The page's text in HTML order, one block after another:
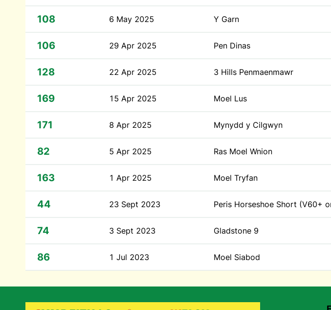
108 6 May 2025 Y Garn
106 29 Apr 2025 Pen Dinas
128 22 Apr 2025 3 Hills Penmaenmawr
169 15 Apr 2025 Moel Lus
171 8 Apr 2025 Mynydd y Cilgwyn
82 5 Apr 2025 Ras Moel Wnion
163 1 Apr 2025 Moel Tryfan
44 23 Sept 2023 Peris Horseshoe Short (V60+
74 3 Sept 2023 Gladstone 9
86 1 Jul 2023 Moel Siabod